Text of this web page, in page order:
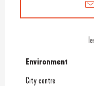
Environment
Environment
City centre